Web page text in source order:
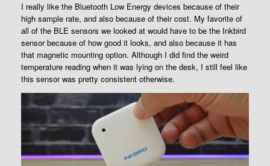
I really like the Bluetooth Low Energy devices because of their
high sample rate, and also because of their cost. My favorite of
all of the BLE sensors we looked at would have to be the Inkbird
sensor because of how good it looks, and also because it has
that magnetic mounting option. Although I did find the weird
temperature reading when it was lying on the desk, I still feel like
this sensor was pretty consistent otherwise.